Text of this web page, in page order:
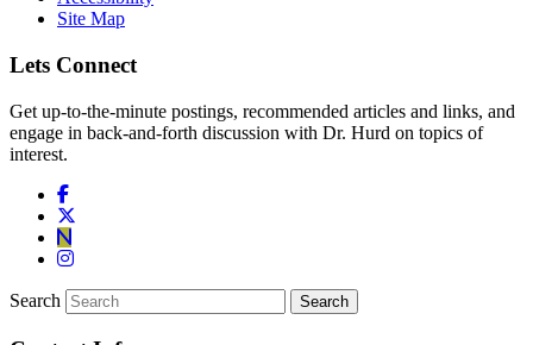
Site Map
Lets Connect
Get up-to-the-minute postings, recommended articles and links, and
engage in back-and-forth discussion with Dr. Hurd on topics of
interest.
Search